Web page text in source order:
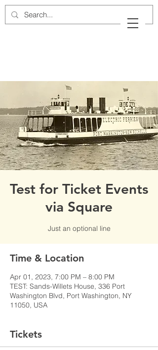
Test for Ticket Events
via Square
Just an optional line
Time & Location
Apr 01, 2023, 7:00 PM – 8:00 PM
TEST: Sands-Willets House, 336 Port
Washington Blvd, Port Washington, NY
11050, USA
Tickets